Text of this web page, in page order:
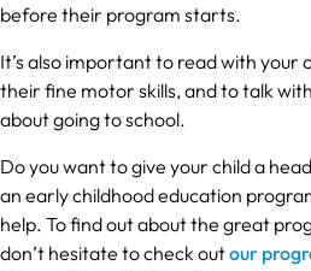
before their program starts.
It’s also important to read with your
their fine motor skills, and to talk
about going to school.
Do you want to give your child a
an early childhood education
help. To find out about the great
don’t hesitate to check outour